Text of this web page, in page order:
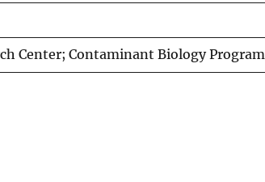
Center; Contaminant Biology Program